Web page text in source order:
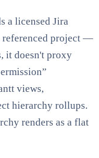
a licensed Jira
referenced project —
it doesn't proxy
views,
hierarchy rollups.
renders as a flat